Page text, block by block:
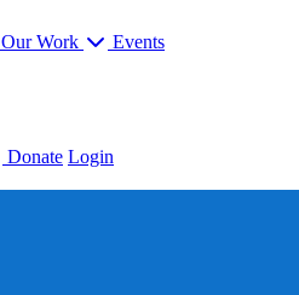
Our Work Events
Donate Login